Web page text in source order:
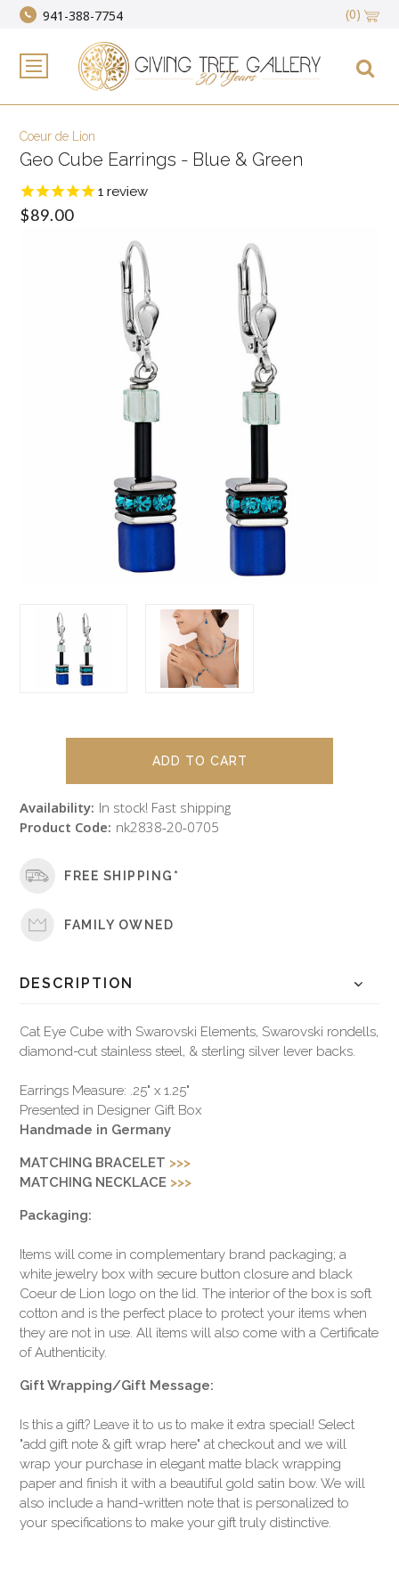
941-388-7754 (0)
Coeur de Lion
Geo Cube Earrings - Blue & Green
1 review
$89.00
Availability: In stock! Fast shipping
Product Code: nk2838-20-0705
FREE SHIPPING*
FAMILY OWNED
DESCRIPTION
Cat Eye Cube with Swarovski Elements, Swarovski rondells,
diamond-cut stainless steel, & sterling silver lever backs.
Earrings Measure: .25" x 1.25"
Presented in Designer Gift Box
Handmade in Germany
MATCHING BRACELET >>>
MATCHING NECKLACE >>>
Packaging:
Items will come in complementary brand packaging; a
white jewelry box with secure button closure and black
Coeur de Lion logo on the lid. The interior of the box is soft
cotton and is the perfect place to protect your items when
they are not in use. All items will also come with a Certificate
of Authenticity.
Gift Wrapping/Gift Message:
Is this a gift? Leave it to us to make it extra special! Select
"add gift note & gift wrap here" at checkout and we will
wrap your purchase in elegant matte black wrapping
paper and finish it with a beautiful gold satin bow. We will
also include a hand-written note that is personalized to
your specifications to make your gift truly distinctive.